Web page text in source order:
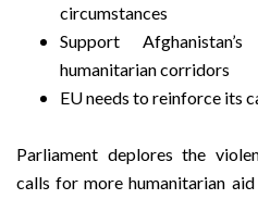
circumstances
Support
humanitarian corridors
EU needs to reinforce its
Parliament deplores the
calls for more humanitarian